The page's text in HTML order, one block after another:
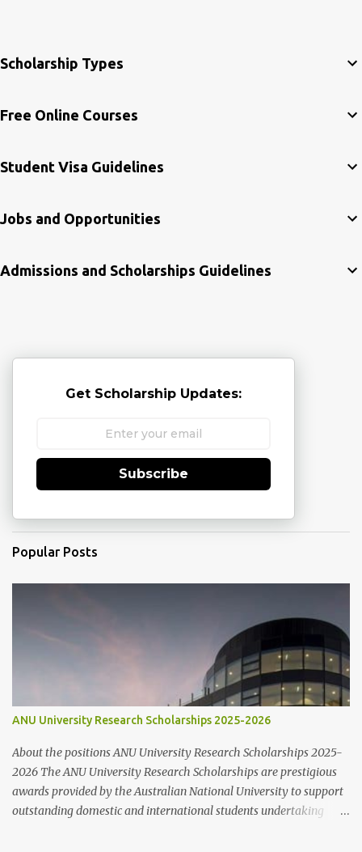
Scholarship Types
Free Online Courses
Student Visa Guidelines
Jobs and Opportunities
Admissions and Scholarships Guidelines
Get Scholarship Updates:
Subscribe
Popular Posts
ANU University Research Scholarships 2025-2026
About the positions ANU University Research Scholarships 2025-
2026 The ANU University Research Scholarships are prestigious
awards provided by the Australian National University to support
outstanding domestic and international students undertaking